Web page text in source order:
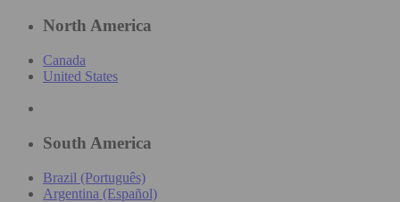
North America
Canada
United States
South America
Brazil (Português)
Argentina (Español)